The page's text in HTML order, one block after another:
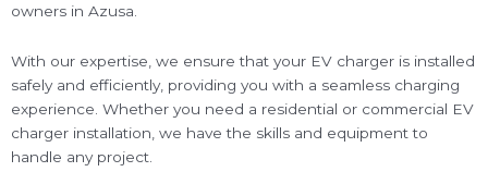
owners in Azusa.
With our expertise, we ensure that your EV charger is installed
safely and efficiently, providing you with a seamless charging
experience. Whether you need a residential or commercial EV
charger installation, we have the skills and equipment to
handle any project.